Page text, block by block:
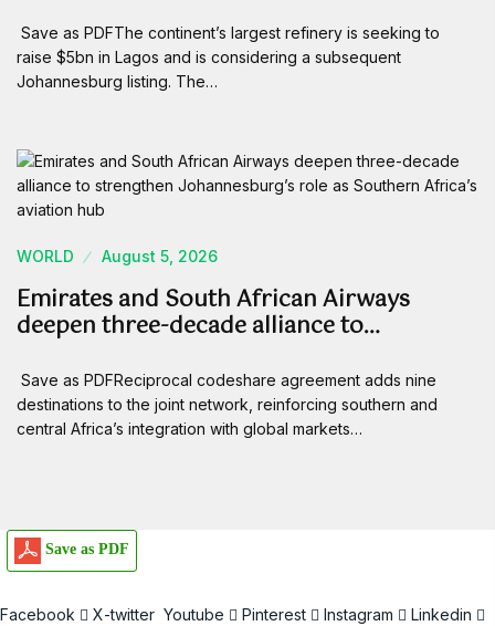
Save as PDFThe continent’s largest refinery is seeking to
raise $5bn in Lagos and is considering a subsequent
Johannesburg listing. The…
WORLD August 5, 2026
Emirates and South African Airways
deepen three-decade alliance to…
Save as PDFReciprocal codeshare agreement adds nine
destinations to the joint network, reinforcing southern and
central Africa’s integration with global markets…
Save as PDF
Facebook X-twitter Youtube Pinterest Instagram
Linkedin